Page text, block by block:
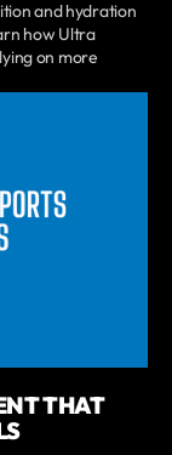
and hydration
how Ultra
on more
THAT